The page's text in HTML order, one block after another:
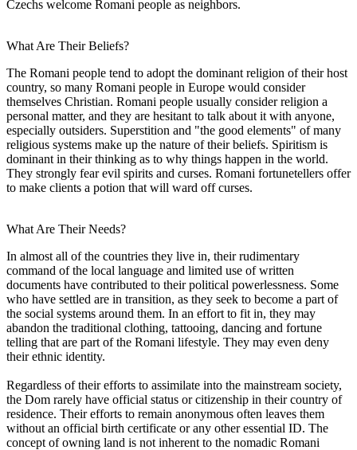
Czechs welcome Romani people as neighbors.
What Are Their Beliefs?
The Romani people tend to adopt the dominant religion of their host
country, so many Romani people in Europe would consider
themselves Christian. Romani people usually consider religion a
personal matter, and they are hesitant to talk about it with anyone,
especially outsiders. Superstition and "the good elements" of many
religious systems make up the nature of their beliefs. Spiritism is
dominant in their thinking as to why things happen in the world.
They strongly fear evil spirits and curses. Romani fortunetellers offer
to make clients a potion that will ward off curses.
What Are Their Needs?
In almost all of the countries they live in, their rudimentary
command of the local language and limited use of written
documents have contributed to their political powerlessness. Some
who have settled are in transition, as they seek to become a part of
the social systems around them. In an effort to fit in, they may
abandon the traditional clothing, tattooing, dancing and fortune
telling that are part of the Romani lifestyle. They may even deny
their ethnic identity.
Regardless of their efforts to assimilate into the mainstream society,
the Dom rarely have official status or citizenship in their country of
residence. Their efforts to remain anonymous often leaves them
without an official birth certificate or any other essential ID. The
concept of owning land is not inherent to the nomadic Romani